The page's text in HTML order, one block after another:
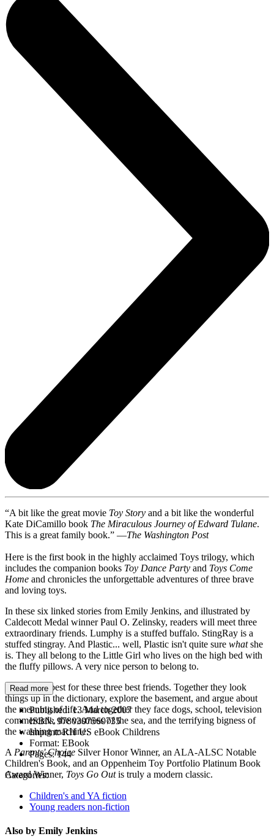
“A bit like the great movie Toy Story and a bit like the wonderful
Kate DiCamillo book The Miraculous Journey of Edward Tulane.
This is a great family book.” —The Washington Post
Here is the first book in the highly acclaimed Toys trilogy, which
includes the companion books Toy Dance Party and Toys Come
Home and chronicles the unforgettable adventures of three brave
and loving toys.
In these six linked stories from Emily Jenkins, and illustrated by
Caldecott Medal winner Paul O. Zelinsky, readers will meet three
extraordinary friends. Lumphy is a stuffed buffalo. StingRay is a
stuffed stingray. And Plastic... well, Plastic isn't quite sure whatshe
is. They all belong to the Little Girl who lives on the high bed with
the fluffy pillows. A very nice person to belong to.
Together is best for these three best friends. Together they look
things up in the dictionary, explore the basement, and argue about
the meaning of life. And together they face dogs, school, television
commercials, the vastness of the sea, and the terrifying bigness of
the washing machine.
A Parents' Choice Silver Honor Winner, an ALA-ALSC Notable
Children's Book, and an Oppenheim Toy Portfolio Platinum Book
Award Winner, Toys Go Outis truly a modern classic.
Read more
Published:13 March 2007
ISBN:9780307560735
Imprint:RH US eBook Childrens
Format: EBook
Pages:144
Categories:
Children's and YA fiction
Young readers non-fiction
Also by Emily Jenkins